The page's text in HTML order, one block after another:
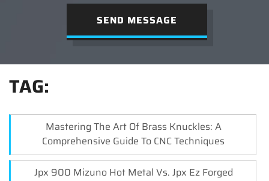
SEND MESSAGE
TAG:
Mastering The Art Of Brass Knuckles: A
Comprehensive Guide To CNC Techniques
Jpx 900 Mizuno Hot Metal Vs. Jpx Ez Forged